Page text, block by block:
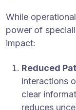
While
power of
impact:
Reduced
interactions
clear
reduces